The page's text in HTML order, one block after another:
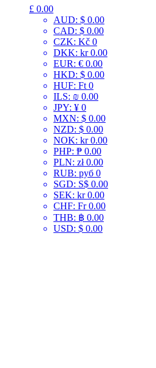
£ 0.00
AUD: $ 0.00
CAD: $ 0.00
CZK: Kč 0
DKK: kr 0.00
EUR: € 0.00
HKD: $ 0.00
HUF: Ft 0
ILS: ₪ 0.00
JPY: ¥ 0
MXN: $ 0.00
NZD: $ 0.00
NOK: kr 0.00
PHP: ₱ 0.00
PLN: zł 0.00
RUB: руб 0
SGD: S$ 0.00
SEK: kr 0.00
CHF: Fr 0.00
THB: ฿ 0.00
USD: $ 0.00